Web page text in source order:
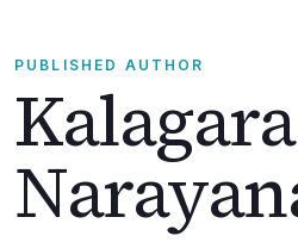
PUBLISHED AUTHOR